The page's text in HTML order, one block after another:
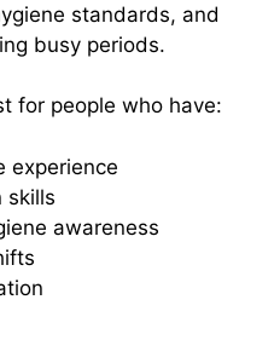
standards, and
busy periods.
for people who have:
experience
skills
awareness